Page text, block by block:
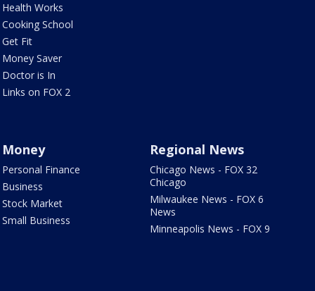
Health Works
Cooking School
Get Fit
Money Saver
Doctor is In
Links on FOX 2
Money
Personal Finance
Business
Stock Market
Small Business
Regional News
Chicago News - FOX 32
Chicago
Milwaukee News - FOX 6
News
Minneapolis News - FOX 9